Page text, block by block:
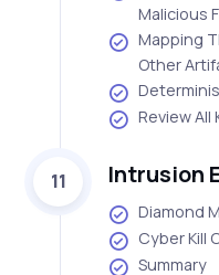
Malicious
Mapping
Other
Review All
11 Intrusion
Diamond
Cyber Kill
Summary